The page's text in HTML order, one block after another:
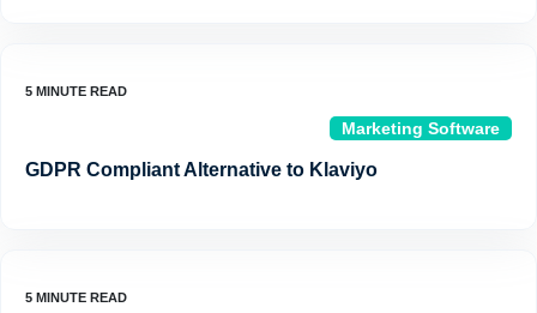
Marketing Software
GDPR Compliant Alternative to Klaviyo